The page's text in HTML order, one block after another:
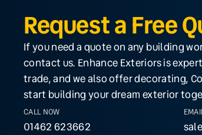
Request a Free
If you need a quote on any building
contact us. Enhance Exteriors is
trade, and we also offer decorating,
start building your dream exterior
CALL NOW
01462 623662